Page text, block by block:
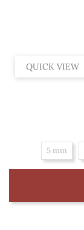
QUICK VIEW
5 mm